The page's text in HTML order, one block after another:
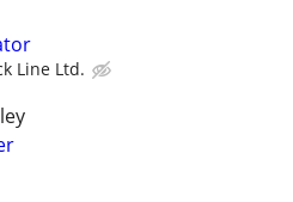
Line Ltd.